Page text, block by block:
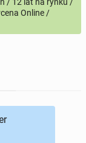
274online ads
Online /